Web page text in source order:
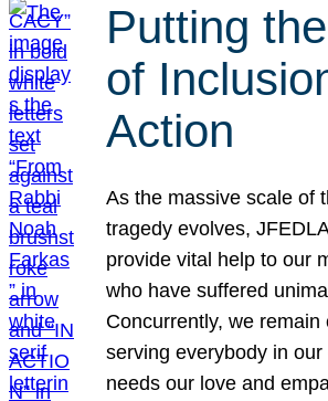
Putting
of
Action
As the massive scale of
tragedy evolves,
provide vital help to our
who have suffered
Concurrently, we remain
serving everybody in
needs our love and